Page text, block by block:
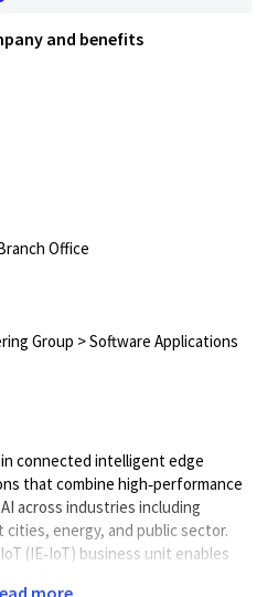
and benefits
Office
Group > Software Applications
in connected intelligent edge
that combine high‑performance
across industries including
energy, and public sector.
(IE‑IoT) business unit enables
more